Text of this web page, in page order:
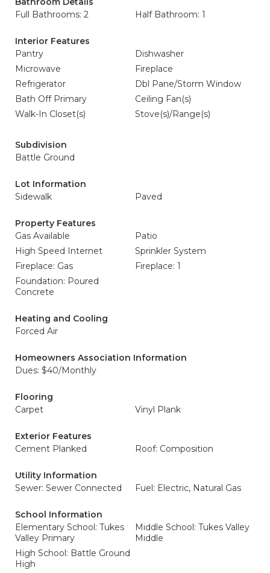
Full Bathrooms: 2
Half Bathroom: 1
Interior Features
Pantry
Dishwasher
Microwave
Fireplace
Refrigerator
Dbl Pane/Storm Window
Bath Off Primary
Ceiling Fan(s)
Walk-In Closet(s)
Stove(s)/Range(s)
Subdivision
Battle Ground
Lot Information
Sidewalk
Paved
Property Features
Gas Available
Patio
High Speed Internet
Sprinkler System
Fireplace: Gas
Fireplace: 1
Foundation: Poured
Concrete
Heating and Cooling
Forced Air
Homeowners Association Information
Dues: $40/Monthly
Flooring
Carpet
Vinyl Plank
Exterior Features
Cement Planked
Roof: Composition
Utility Information
Sewer: Sewer Connected
Fuel: Electric, Natural Gas
School Information
Elementary School: Tukes
Valley Primary
Middle School: Tukes Valley
Middle
High School: Battle Ground
High